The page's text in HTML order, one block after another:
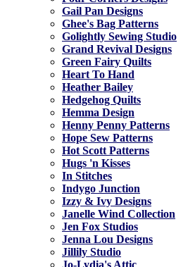
Gail Pan Designs
Ghee's Bag Patterns
Golightly Sewing Studio
Grand Revival Designs
Green Fairy Quilts
Heart To Hand
Heather Bailey
Hedgehog Quilts
Hemma Design
Henny Penny Patterns
Hope Sew Patterns
Hot Scott Patterns
Hugs 'n Kisses
In Stitches
Indygo Junction
Izzy & Ivy Designs
Janelle Wind Collection
Jen Fox Studios
Jenna Lou Designs
Jillily Studio
Jo-Lydia's Attic